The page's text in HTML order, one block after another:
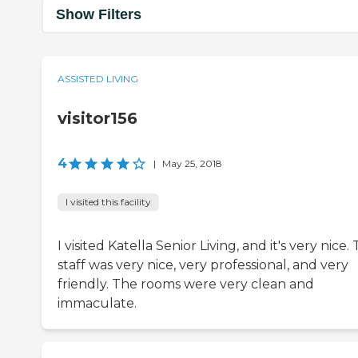
Show Filters
ASSISTED LIVING
visitor156
4 | May 25, 2018
I visited this facility
I visited Katella Senior Living, and it's very nice.
staff was very nice, very professional, and very
friendly. The rooms were very clean and
immaculate.